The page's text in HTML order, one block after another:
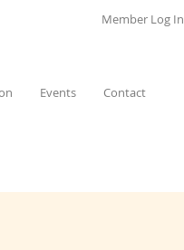
Member Log In
Events Contact